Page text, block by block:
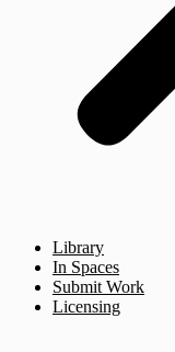
Library
In Spaces
Submit Work
Licensing